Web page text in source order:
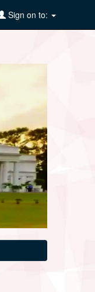
Sign on to: